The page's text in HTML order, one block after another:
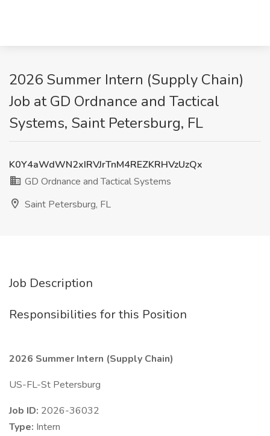
2026 Summer Intern (Supply Chain)
Job at GD Ordnance and Tactical
Systems, Saint Petersburg, FL
K0Y4aWdWN2xIRVJrTnM4REZKRHVzUzQx
GD Ordnance and Tactical Systems
Saint Petersburg, FL
Job Description
Responsibilities for this Position
2026 Summer Intern (Supply Chain)
US-FL-St Petersburg
Job ID: 2026-36032
Type: Intern